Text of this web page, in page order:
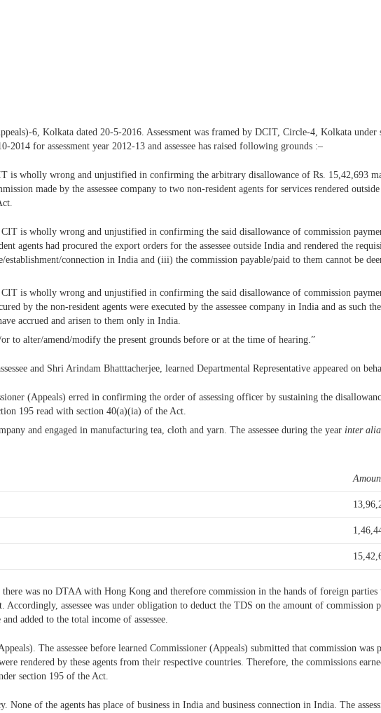
6, Kolkata dated 20-5-2016. Assessment was framed by DCIT, Circle-4, Kolkata
for assessment year 2012-13 and assessee has raised following grounds :–
is wholly wrong and unjustified in confirming the arbitrary disallowance of Rs. 15,42,693
made by the assessee company to two non-resident agents for services rendered
is wholly wrong and unjustified in confirming the said disallowance of commission
agents had procured the export orders for the assessee outside India and rendered the
connection in India and (iii) the commission payable/paid to them cannot be
is wholly wrong and unjustified in confirming the said disallowance of commission
by the non-resident agents were executed by the assessee company in India and as such
accrued and arisen to them only in India.
to alter/amend/modify the present grounds before or at the time of hearing.”
and Shri Arindam Bhatttacherjee, learned Departmental Representative appeared on
(Appeals) erred in confirming the order of assessing officer by sustaining the
195 read with section 40(a)(ia) of the Act.
and engaged in manufacturing tea, cloth and yarn. The assessee during the year inter alia
there was no DTAA with Hong Kong and therefore commission in the hands of foreign
assessee was under obligation to deduct the TDS on the amount of commission
added to the total income of assessee.
The assessee before learned Commissioner (Appeals) submitted that commission was
rendered by these agents from their respective countries. Therefore, the commissions
section 195 of the Act.
of the agents has place of business in India and business connection in India. The